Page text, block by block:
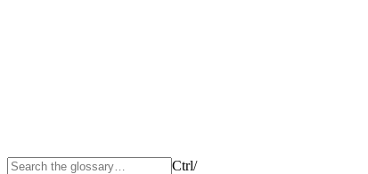
Ctrl/